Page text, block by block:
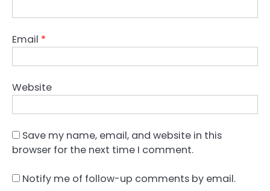
Email *
Website
Save my name, email, and website in this
browser for the next time I comment.
Notify me of follow-up comments by email.